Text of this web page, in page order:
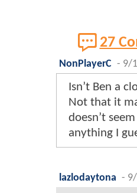
27
NonPlayerC - 9/
Isn’t Ben a
Not that it
doesn’t
anything I
lazlodaytona -